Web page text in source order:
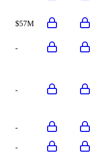
$57M
-
-
-
-